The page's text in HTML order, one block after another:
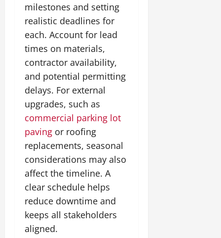
milestones and setting
realistic deadlines for
each. Account for lead
times on materials,
contractor availability,
and potential permitting
delays. For external
upgrades, such as
commercial parking lot
paving or roofing
replacements, seasonal
considerations may also
affect the timeline. A
clear schedule helps
reduce downtime and
keeps all stakeholders
aligned.